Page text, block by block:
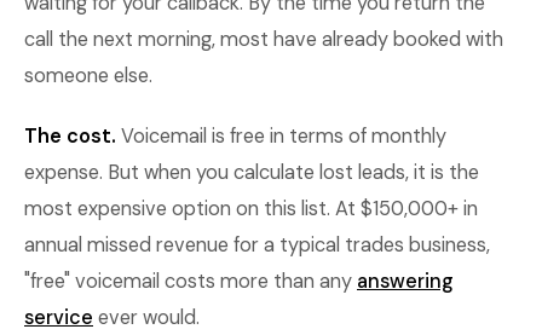
call the next morning, most have already booked with
someone else.
The cost. Voicemail is free in terms of monthly
expense. But when you calculate lost leads, it is the
most expensive option on this list. At $150,000+ in
annual missed revenue for a typical trades business,
"free" voicemail costs more than any answering
service ever would.